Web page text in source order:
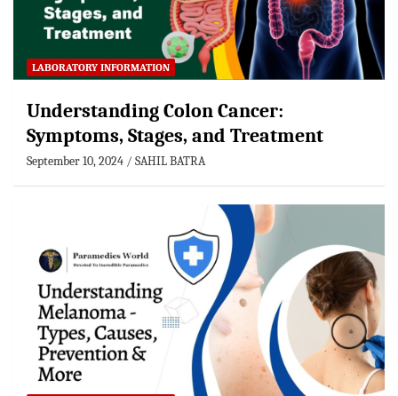
LABORATORY INFORMATION
Understanding Colon Cancer:
Symptoms, Stages, and Treatment
September 10, 2024 SAHIL BATRA